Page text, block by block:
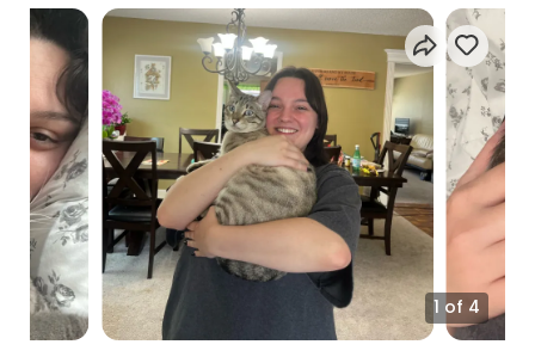
1 of 4